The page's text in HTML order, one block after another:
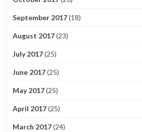
September 2017(18)
August 2017(23)
July 2017(25)
June 2017(25)
May 2017(25)
April 2017(25)
March 2017(24)